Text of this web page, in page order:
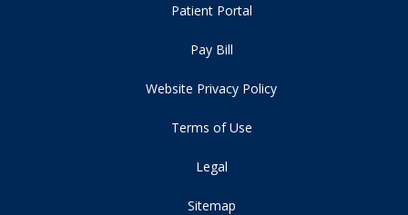
Patient Portal
Pay Bill
Website Privacy Policy
Terms of Use
Legal
Sitemap